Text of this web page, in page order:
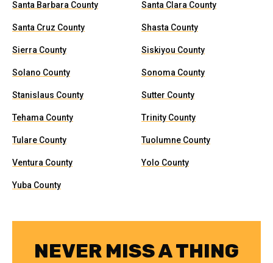
Santa Barbara County Santa Clara County
Santa Cruz County Shasta County
Sierra County Siskiyou County
Solano County Sonoma County
Stanislaus County Sutter County
Tehama County Trinity County
Tulare County Tuolumne County
Ventura County Yolo County
Yuba County
NEVER MISS A THING